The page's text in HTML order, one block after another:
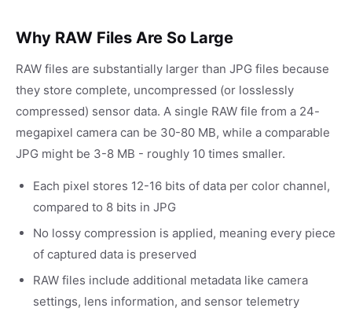
Why RAW Files Are So Large
RAW files are substantially larger than JPG files because
they store complete, uncompressed (or losslessly
compressed) sensor data. A single RAW file from a 24-
megapixel camera can be 30-80 MB, while a comparable
JPG might be 3-8 MB - roughly 10 times smaller.
Each pixel stores 12-16 bits of data per color channel,
compared to 8 bits in JPG
No lossy compression is applied, meaning every piece
of captured data is preserved
RAW files include additional metadata like camera
settings, lens information, and sensor telemetry